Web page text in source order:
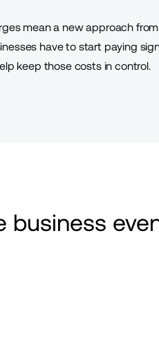
mean a new approach
have to start paying
keep those costs in control.
business